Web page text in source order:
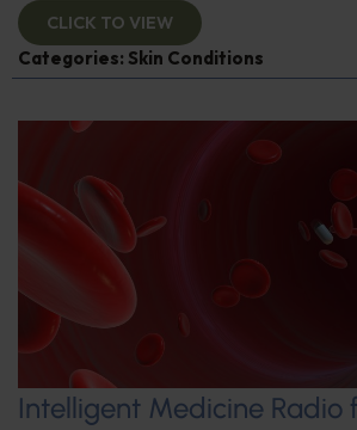
CLICK TO VIEW
Categories: Skin Conditions
Intelligent Medicine Radio